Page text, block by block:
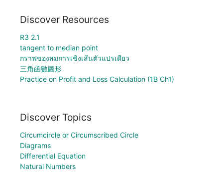
Discover Resources
R3 2.1
tangent to median point
กราฟของสมการเชิงเส้นตัวแปรเดียว
三角函數圖形
Practice on Profit and Loss Calculation (1B Ch1)
Discover Topics
Circumcircle or Circumscribed Circle
Diagrams
Differential Equation
Natural Numbers